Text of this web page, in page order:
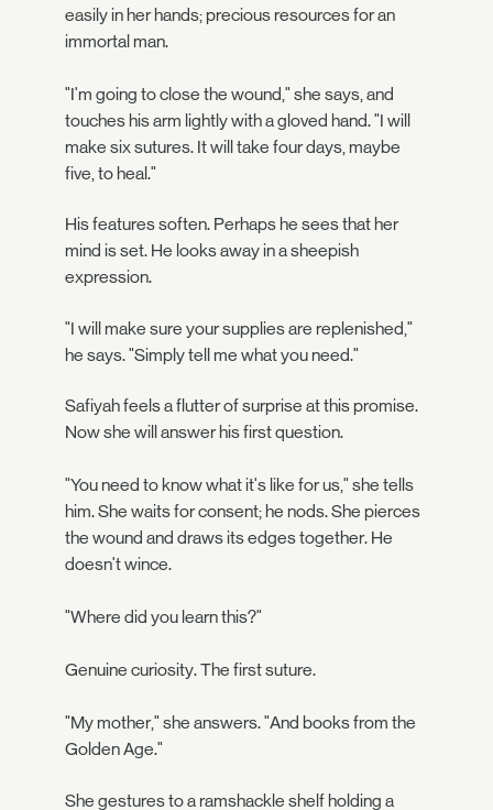
easily in her hands; precious resources for an
immortal man.
"I'm going to close the wound," she says, and
touches his arm lightly with a gloved hand. "I will
make six sutures. It will take four days, maybe
five, to heal."
His features soften. Perhaps he sees that her
mind is set. He looks away in a sheepish
expression.
"I will make sure your supplies are replenished,"
he says. "Simply tell me what you need."
Safiyah feels a flutter of surprise at this promise.
Now she will answer his first question.
"You need to know what it's like for us," she tells
him. She waits for consent; he nods. She pierces
the wound and draws its edges together. He
doesn't wince.
"Where did you learn this?"
Genuine curiosity. The first suture.
"My mother," she answers. "And books from the
Golden Age."
She gestures to a ramshackle shelf holding a